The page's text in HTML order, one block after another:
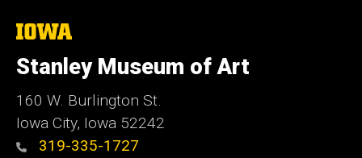
The
of
Iowa
Stanley Museum of Art
160 W. Burlington St.
Iowa City, Iowa 52242
319-335-1727